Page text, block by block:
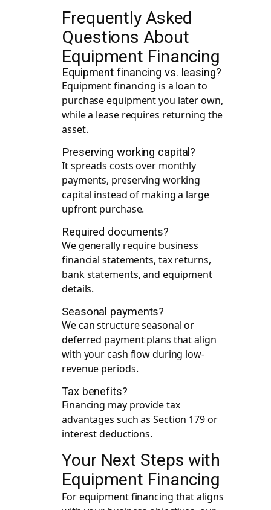
Frequently Asked
Questions About
Equipment Financing
Equipment financing vs. leasing?
Equipment financing is a loan to
purchase equipment you later own,
while a lease requires returning the
asset.
Preserving working capital?
It spreads costs over monthly
payments, preserving working
capital instead of making a large
upfront purchase.
Required documents?
We generally require business
financial statements, tax returns,
bank statements, and equipment
details.
Seasonal payments?
We can structure seasonal or
deferred payment plans that align
with your cash flow during low-
revenue periods.
Tax benefits?
Financing may provide tax
advantages such as Section 179 or
interest deductions.
Your Next Steps with
Equipment Financing
For equipment financing that aligns